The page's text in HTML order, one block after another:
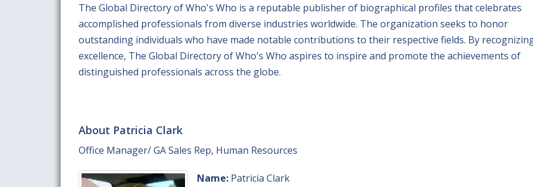
The Global Directory of Who's Who is a reputable publisher of biographical profiles that celebrates
accomplished professionals from diverse industries worldwide. The organization seeks to honor
outstanding individuals who have made notable contributions to their respective fields. By
excellence, The Global Directory of Who's Who aspires to inspire and promote the achievements of
distinguished professionals across the globe.
About Patricia Clark
Office Manager/ GA Sales Rep, Human Resources
Name:Patricia Clark